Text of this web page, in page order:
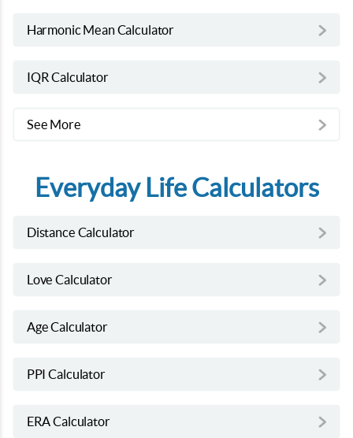
Harmonic Mean Calculator
IQR Calculator
See More
Everyday Life Calculators
Distance Calculator
Love Calculator
Age Calculator
PPI Calculator
ERA Calculator